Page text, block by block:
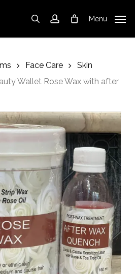
searchaccountMenu
Face Care
Skin
Wallet Rose Wax with after